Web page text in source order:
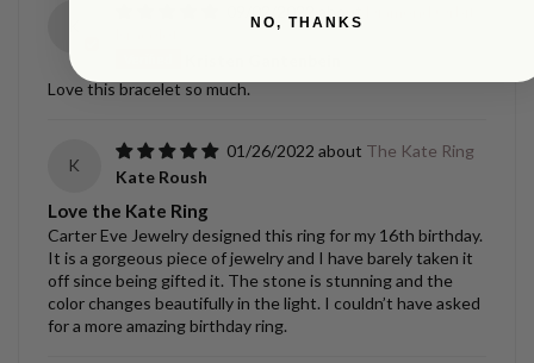
Love this bracelet so much.
K
01/26/2022
The Kate Ring
Kate Roush
Love the Kate Ring
Carter Eve Jewelry designed this ring for my 16th birthday.
It is a gorgeous piece of jewelry and I have barely taken it
off since being gifted it. The stone is stunning and the
color changes beautifully in the light. I couldn’t have asked
for a more amazing birthday ring.
NO, THANKS